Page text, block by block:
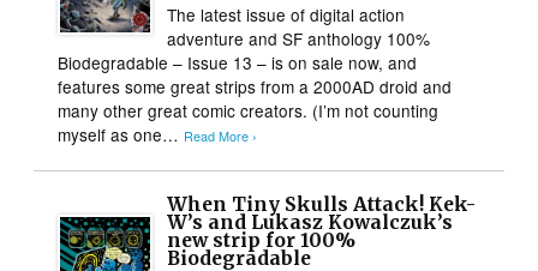
The latest issue of digital action
adventure and SF anthology 100%
Biodegradable – Issue 13 – is on sale now, and
features some great strips from a 2000AD droid and
many other great comic creators. (I’m not counting
myself as one… Read More ›
When Tiny Skulls Attack! Kek-
W’s and Lukasz Kowalczuk’s
new strip for 100%
Biodegradable